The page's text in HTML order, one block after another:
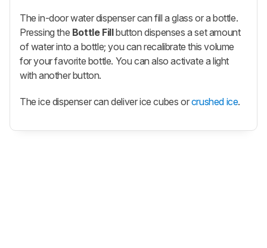
The in-door water dispenser can fill a glass or a bottle.
Pressing the Bottle Fillbutton dispenses a set amount
of water into a bottle; you can recalibrate this volume
for your favorite bottle. You can also activate a light
with another button.
The ice dispenser can deliver ice cubes orcrushed ice.